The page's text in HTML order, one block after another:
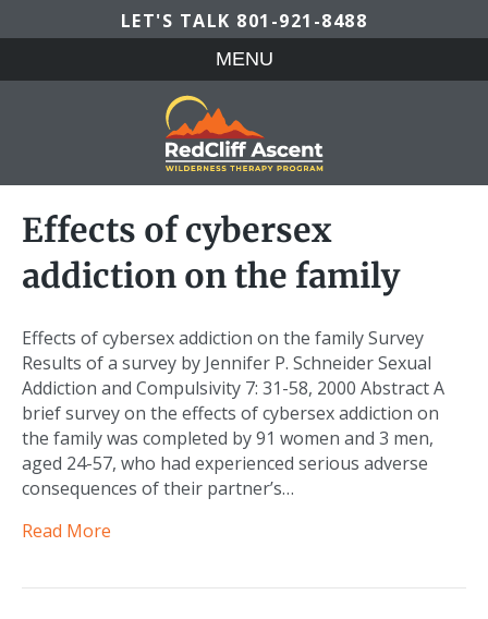
LET'S TALK 801-921-8488
MENU
Effects of cybersex
addiction on the family
Effects of cybersex addiction on the family Survey
Results of a survey by Jennifer P. Schneider Sexual
Addiction and Compulsivity 7: 31-58, 2000 Abstract A
brief survey on the effects of cybersex addiction on
the family was completed by 91 women and 3 men,
aged 24-57, who had experienced serious adverse
consequences of their partner’s…
Read More